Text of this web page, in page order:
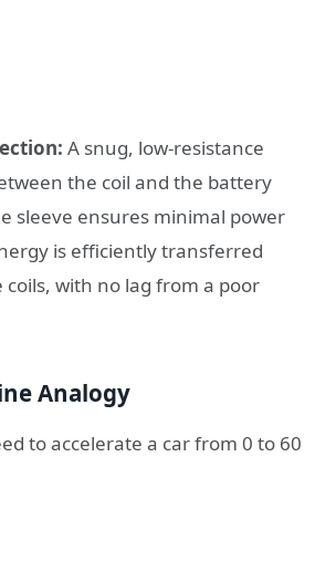
A snug, low-resistance
the coil and the battery
sleeve ensures minimal power
is efficiently transferred
coils, with no lag from a poor
Analogy
to accelerate a car from 0 to 60